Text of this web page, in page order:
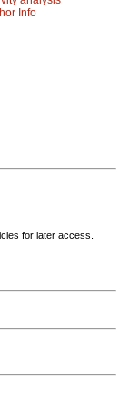
Info
for later access.